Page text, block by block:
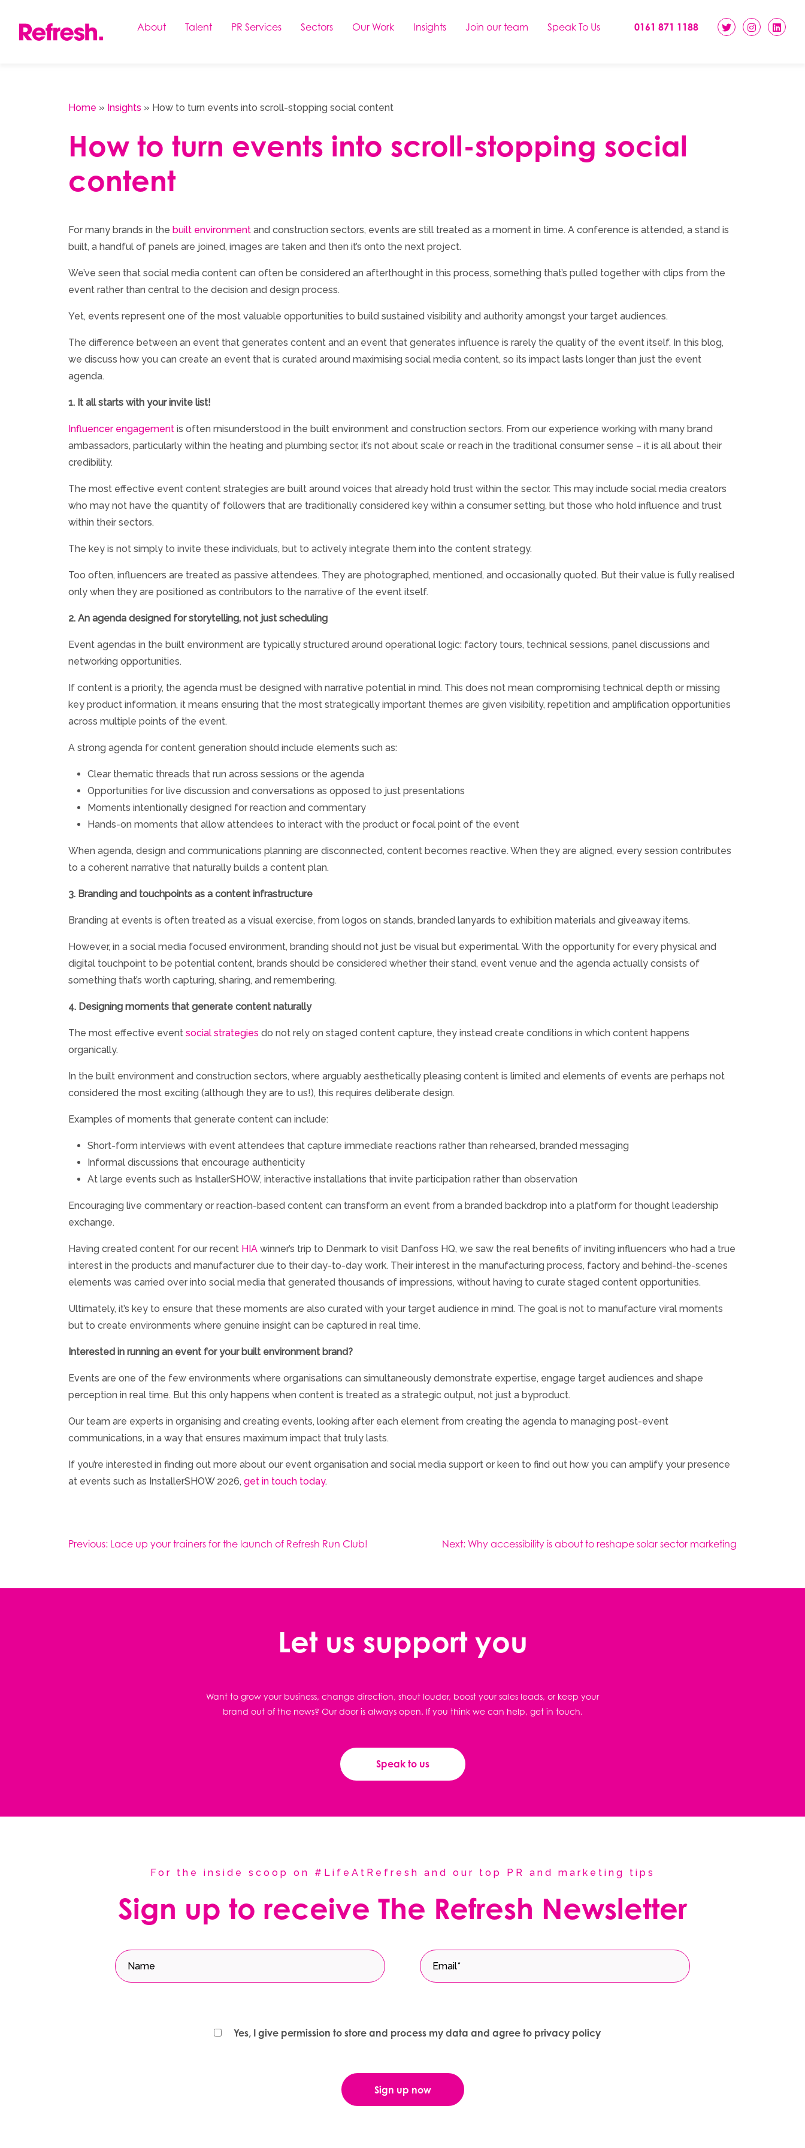
content
About Talent PR Services Sectors Our Work Insights Join our team Speak To Us 0161 871 1188
Home » Insights » How to turn events into scroll-stopping social content
How to turn events into scroll-stopping social
content
For many brands in the built environment and construction sectors, events are still treated as a moment in time. A conference is attended, a stand is
built, a handful of panels are joined, images are taken and then it’s onto the next project.
We’ve seen that social media content can often be considered an afterthought in this process, something that’s pulled together with clips from the
event rather than central to the decision and design process.
Yet, events represent one of the most valuable opportunities to build sustained visibility and authority amongst your target audiences.
The difference between an event that generates content and an event that generates influence is rarely the quality of the event itself. In this blog,
we discuss how you can create an event that is curated around maximising social media content, so its impact lasts longer than just the event
agenda.
1. It all starts with your invite list!
Influencer engagement is often misunderstood in the built environment and construction sectors. From our experience working with many brand
ambassadors, particularly within the heating and plumbing sector, it’s not about scale or reach in the traditional consumer sense – it is all about their
credibility.
The most effective event content strategies are built around voices that already hold trust within the sector. This may include social media creators
who may not have the quantity of followers that are traditionally considered key within a consumer setting, but those who hold influence and trust
within their sectors.
The key is not simply to invite these individuals, but to actively integrate them into the content strategy.
Too often, influencers are treated as passive attendees. They are photographed, mentioned, and occasionally quoted. But their value is fully realised
only when they are positioned as contributors to the narrative of the event itself.
2. An agenda designed for storytelling, not just scheduling
Event agendas in the built environment are typically structured around operational logic: factory tours, technical sessions, panel discussions and
networking opportunities.
If content is a priority, the agenda must be designed with narrative potential in mind. This does not mean compromising technical depth or missing
key product information, it means ensuring that the most strategically important themes are given visibility, repetition and amplification opportunities
across multiple points of the event.
A strong agenda for content generation should include elements such as:
Clear thematic threads that run across sessions or the agenda
Opportunities for live discussion and conversations as opposed to just presentations
Moments intentionally designed for reaction and commentary
Hands-on moments that allow attendees to interact with the product or focal point of the event
When agenda, design and communications planning are disconnected, content becomes reactive. When they are aligned, every session contributes
to a coherent narrative that naturally builds a content plan.
3. Branding and touchpoints as a content infrastructure
Branding at events is often treated as a visual exercise, from logos on stands, branded lanyards to exhibition materials and giveaway items.
However, in a social media focused environment, branding should not just be visual but experimental. With the opportunity for every physical and
digital touchpoint to be potential content, brands should be considered whether their stand, event venue and the agenda actually consists of
something that’s worth capturing, sharing, and remembering.
4. Designing moments that generate content naturally
The most effective event social strategies do not rely on staged content capture, they instead create conditions in which content happens
organically.
In the built environment and construction sectors, where arguably aesthetically pleasing content is limited and elements of events are perhaps not
considered the most exciting (although they are to us!), this requires deliberate design.
Examples of moments that generate content can include:
Short-form interviews with event attendees that capture immediate reactions rather than rehearsed, branded messaging
Informal discussions that encourage authenticity
At large events such as InstallerSHOW, interactive installations that invite participation rather than observation
Encouraging live commentary or reaction-based content can transform an event from a branded backdrop into a platform for thought leadership
exchange.
Having created content for our recent HIA winner’s trip to Denmark to visit Danfoss HQ, we saw the real benefits of inviting influencers who had a true
interest in the products and manufacturer due to their day-to-day work. Their interest in the manufacturing process, factory and behind-the-scenes
elements was carried over into social media that generated thousands of impressions, without having to curate staged content opportunities.
Ultimately, it’s key to ensure that these moments are also curated with your target audience in mind. The goal is not to manufacture viral moments
but to create environments where genuine insight can be captured in real time.
Interested in running an event for your built environment brand?
Events are one of the few environments where organisations can simultaneously demonstrate expertise, engage target audiences and shape
perception in real time. But this only happens when content is treated as a strategic output, not just a byproduct.
Our team are experts in organising and creating events, looking after each element from creating the agenda to managing post-event
communications, in a way that ensures maximum impact that truly lasts.
If you’re interested in finding out more about our event organisation and social media support or keen to find out how you can amplify your presence
at events such as InstallerSHOW 2026, get in touch today.
Post
Previous: Lace up your trainers for the launch of Refresh Run Club! Next: Why accessibility is about to reshape solar sector marketing
Let us support you
Want to grow your business, change direction, shout louder, boost your sales leads, or keep your
brand out of the news? Our door is always open. If you think we can help, get in touch.
Speak to us
For the inside scoop on #LifeAtRefresh and our top PR and marketing tips
Sign up to receive The Refresh Newsletter
Yes, I give permission to store and process my data and agree to privacy policy